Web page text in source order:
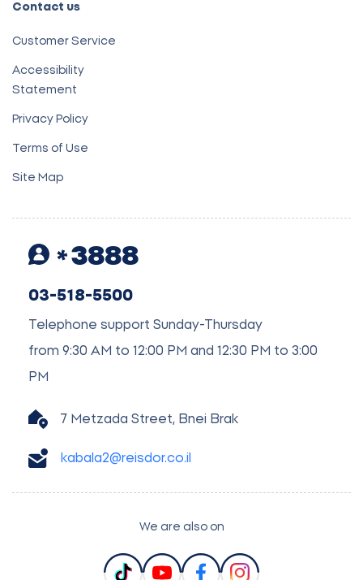
Contact us
Customer Service
Accessibility
Statement
Privacy Policy
Terms of Use
Site Map
3888
03-518-5500
Telephone support Sunday-Thursday
from 9:30 AM to 12:00 PM and 12:30 PM to 3:00
PM
7 Metzada Street, Bnei Brak
kabala2@reisdor.co.il
We are also on